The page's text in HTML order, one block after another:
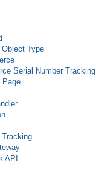
Object Type
Serial Number Tracking
Page
Tracking
API